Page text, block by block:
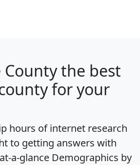
Countythe best
for your
hours of internet research
to getting answers with
a-glance Demographics by